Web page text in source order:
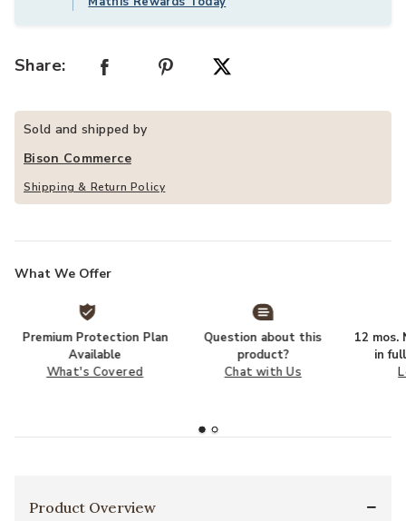
Share:
Sold and shipped by
Bison Commerce
Shipping & Return Policy
What We Offer
Premium Protection Plan
Available
What's Covered
Question about this
product?
Chat with Us
12 mos.
in
Product Overview